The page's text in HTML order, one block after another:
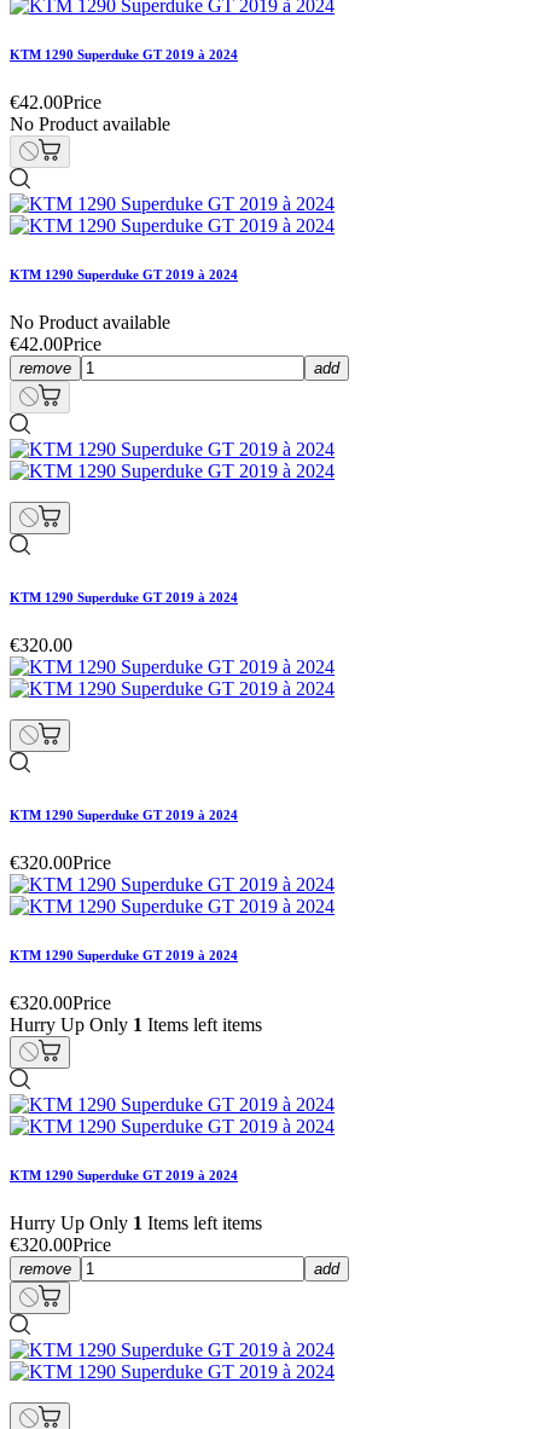
KTM 1290 Superduke GT 2019 à 2024
€42.00Price
No Product available
KTM 1290 Superduke GT 2019 à 2024
No Product available
€42.00Price
remove add
KTM 1290 Superduke GT 2019 à 2024
€320.00
KTM 1290 Superduke GT 2019 à 2024
€320.00Price
KTM 1290 Superduke GT 2019 à 2024
€320.00Price
Hurry Up Only 1 Items left items
KTM 1290 Superduke GT 2019 à 2024
Hurry Up Only 1 Items left items
€320.00Price
remove add